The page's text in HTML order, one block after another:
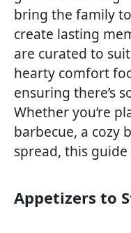
bring the family
create lasting
are curated to
hearty comfort
ensuring there’s
Whether you’re
barbecue, a cozy
spread, this
Appetizers to